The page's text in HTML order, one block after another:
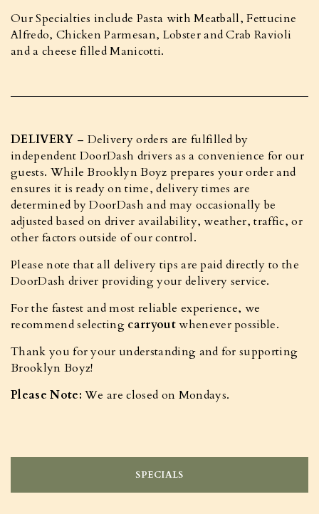
Our Specialties include Pasta with Meatball, Fettucine
Alfredo, Chicken Parmesan, Lobster and Crab Ravioli
and a cheese filled Manicotti.
DELIVERY – Delivery orders are fulfilled by
independent DoorDash drivers as a convenience for our
guests. While Brooklyn Boyz prepares your order and
ensures it is ready on time, delivery times are
determined by DoorDash and may occasionally be
adjusted based on driver availability, weather, traffic, or
other factors outside of our control.
Please note that all delivery tips are paid directly to the
DoorDash driver providing your delivery service.
For the fastest and most reliable experience, we
recommend selecting carryoutwhenever possible.
Thank you for your understanding and for supporting
Brooklyn Boyz!
Please Note: We are closed on Mondays.
SPECIALS